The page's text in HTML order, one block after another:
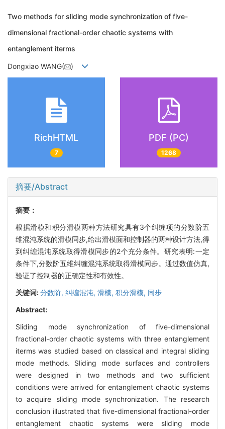
Two methods for sliding mode synchronization of five-
dimensional fractional-order chaotic systems with
entanglement iterms
Dongxiao WANG( )
RichHTML
7
PDF (PC)
1268
摘要/Abstract
摘要：
根据滑模和积分滑模两种方法研究具有3个纠缠项的分数阶五
维混沌系统的滑模同步,给出滑模面和控制器的两种设计方法,得
到纠缠混沌系统取得滑模同步的2个充分条件。研究表明:一定
条件下,分数阶五维纠缠混沌系统取得滑模同步。通过数值仿真,
验证了控制器的正确定性和有效性。
关键词:分数阶, 纠缠混沌, 滑模, 积分滑模, 同步
Abstract:
Sliding mode synchronization of five-dimensional
fractional-order chaotic systems with three entanglement
iterms was studied based on classical and integral sliding
mode methods. Sliding mode surfaces and controllers
were designed in two methods and two sufficient
conditions were arrived for entanglement chaotic systems
to acquire sliding mode synchronization. The research
conclusion illustrated that five-dimensional fractional-order
entanglement chaotic systems were sliding mode